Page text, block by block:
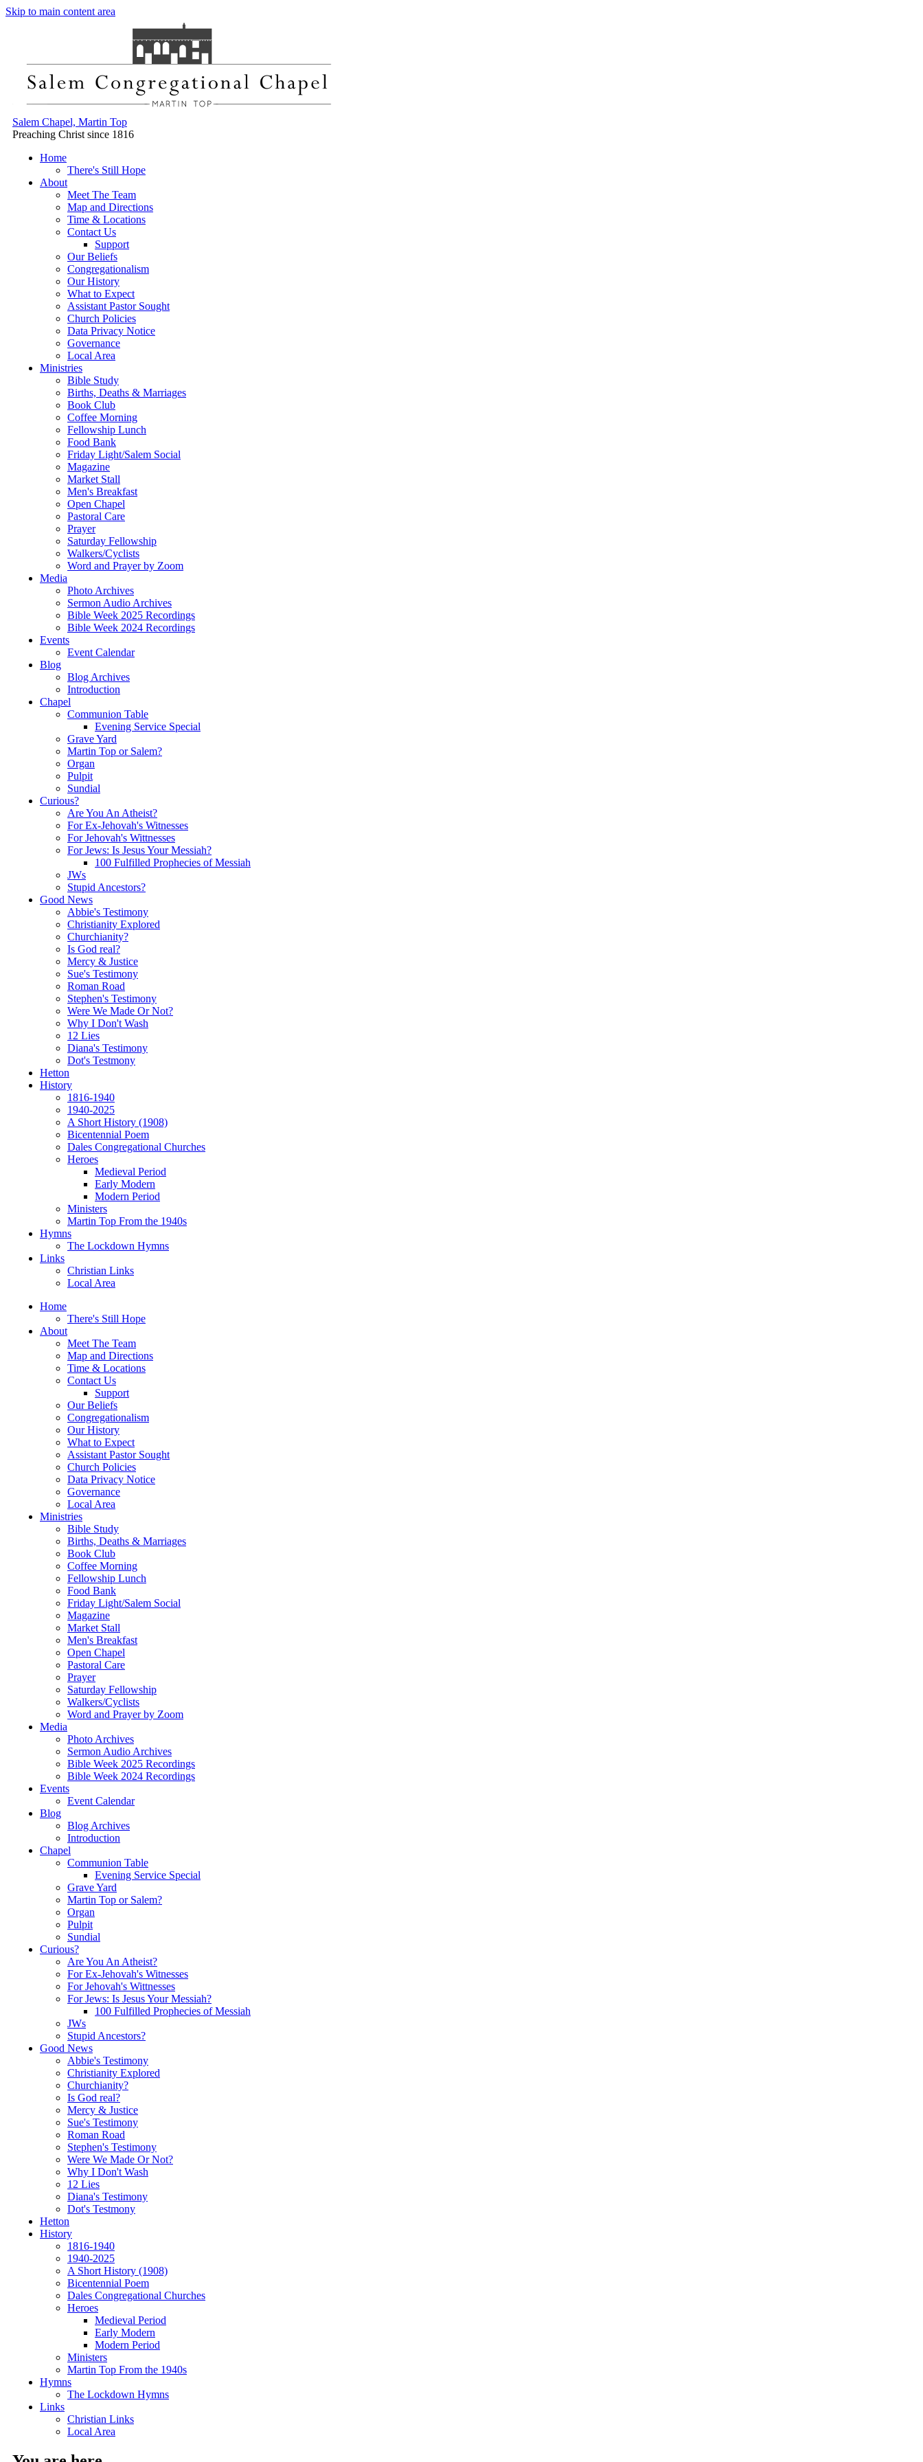
Skip to main content area
Salem Chapel, Martin Top
Preaching Christ since 1816
Home
There's Still Hope
About
Meet The Team
Map and Directions
Time & Locations
Contact Us
Support
Our Beliefs
Congregationalism
Our History
What to Expect
Assistant Pastor Sought
Church Policies
Data Privacy Notice
Governance
Local Area
Ministries
Bible Study
Births, Deaths & Marriages
Book Club
Coffee Morning
Fellowship Lunch
Food Bank
Friday Light/Salem Social
Magazine
Market Stall
Men's Breakfast
Open Chapel
Pastoral Care
Prayer
Saturday Fellowship
Walkers/Cyclists
Word and Prayer by Zoom
Media
Photo Archives
Sermon Audio Archives
Bible Week 2025 Recordings
Bible Week 2024 Recordings
Events
Event Calendar
Blog
Blog Archives
Introduction
Chapel
Communion Table
Evening Service Special
Grave Yard
Martin Top or Salem?
Organ
Pulpit
Sundial
Curious?
Are You An Atheist?
For Ex-Jehovah's Witnesses
For Jehovah's Wittnesses
For Jews: Is Jesus Your Messiah?
100 Fulfilled Prophecies of Messiah
JWs
Stupid Ancestors?
Good News
Abbie's Testimony
Christianity Explored
Churchianity?
Is God real?
Mercy & Justice
Sue's Testimony
Roman Road
Stephen's Testimony
Were We Made Or Not?
Why I Don't Wash
12 Lies
Diana's Testimony
Dot's Testmony
Hetton
History
1816-1940
1940-2025
A Short History (1908)
Bicentennial Poem
Dales Congregational Churches
Heroes
Medieval Period
Early Modern
Modern Period
Ministers
Martin Top From the 1940s
Hymns
The Lockdown Hymns
Links
Christian Links
Local Area
Home
There's Still Hope
About
Meet The Team
Map and Directions
Time & Locations
Contact Us
Support
Our Beliefs
Congregationalism
Our History
What to Expect
Assistant Pastor Sought
Church Policies
Data Privacy Notice
Governance
Local Area
Ministries
Bible Study
Births, Deaths & Marriages
Book Club
Coffee Morning
Fellowship Lunch
Food Bank
Friday Light/Salem Social
Magazine
Market Stall
Men's Breakfast
Open Chapel
Pastoral Care
Prayer
Saturday Fellowship
Walkers/Cyclists
Word and Prayer by Zoom
Media
Photo Archives
Sermon Audio Archives
Bible Week 2025 Recordings
Bible Week 2024 Recordings
Events
Event Calendar
Blog
Blog Archives
Introduction
Chapel
Communion Table
Evening Service Special
Grave Yard
Martin Top or Salem?
Organ
Pulpit
Sundial
Curious?
Are You An Atheist?
For Ex-Jehovah's Witnesses
For Jehovah's Wittnesses
For Jews: Is Jesus Your Messiah?
100 Fulfilled Prophecies of Messiah
JWs
Stupid Ancestors?
Good News
Abbie's Testimony
Christianity Explored
Churchianity?
Is God real?
Mercy & Justice
Sue's Testimony
Roman Road
Stephen's Testimony
Were We Made Or Not?
Why I Don't Wash
12 Lies
Diana's Testimony
Dot's Testmony
Hetton
History
1816-1940
1940-2025
A Short History (1908)
Bicentennial Poem
Dales Congregational Churches
Heroes
Medieval Period
Early Modern
Modern Period
Ministers
Martin Top From the 1940s
Hymns
The Lockdown Hymns
Links
Christian Links
Local Area